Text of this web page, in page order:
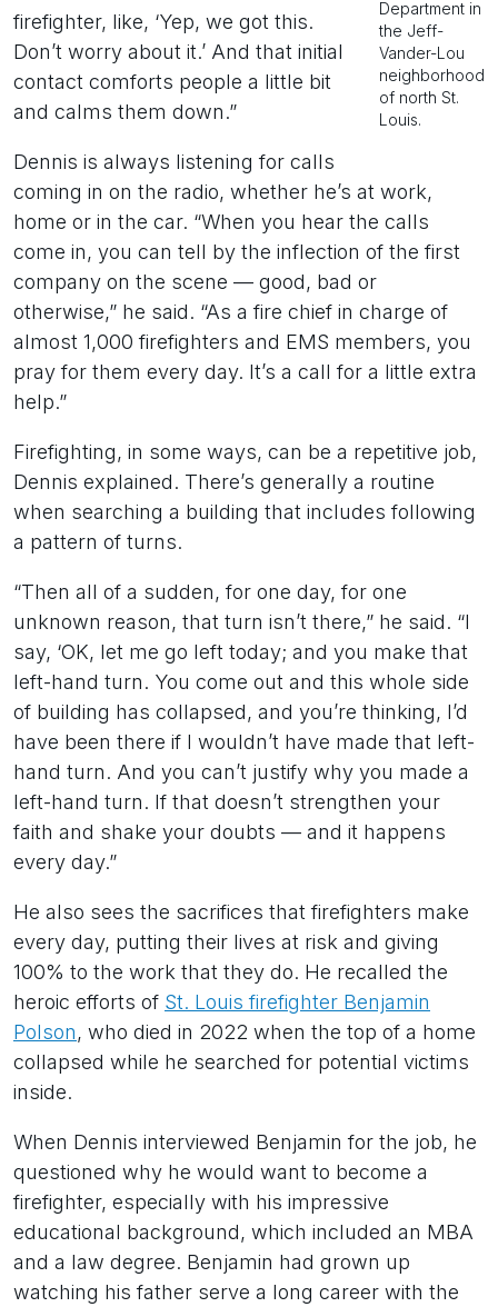
Department in
the Jeff-
Vander-Lou
neighborhood
of north St.
Louis.
firefighter, like, ‘Yep, we got this.
Don’t worry about it.’ And that initial
contact comforts people a little bit
and calms them down.”
Dennis is always listening for calls
coming in on the radio, whether he’s at work,
home or in the car. “When you hear the calls
come in, you can tell by the inflection of the first
company on the scene — good, bad or
otherwise,” he said. “As a fire chief in charge of
almost 1,000 firefighters and EMS members, you
pray for them every day. It’s a call for a little extra
help.”
Firefighting, in some ways, can be a repetitive job,
Dennis explained. There’s generally a routine
when searching a building that includes following
a pattern of turns.
“Then all of a sudden, for one day, for one
unknown reason, that turn isn’t there,” he said. “I
say, ‘OK, let me go left today; and you make that
left-hand turn. You come out and this whole side
of building has collapsed, and you’re thinking, I’d
have been there if I wouldn’t have made that left-
hand turn. And you can’t justify why you made a
left-hand turn. If that doesn’t strengthen your
faith and shake your doubts — and it happens
every day.”
He also sees the sacrifices that firefighters make
every day, putting their lives at risk and giving
100% to the work that they do. He recalled the
heroic efforts of St. Louis firefighter Benjamin
Polson, who died in 2022 when the top of a home
collapsed while he searched for potential victims
inside.
When Dennis interviewed Benjamin for the job, he
questioned why he would want to become a
firefighter, especially with his impressive
educational background, which included an MBA
and a law degree. Benjamin had grown up
watching his father serve a long career with the